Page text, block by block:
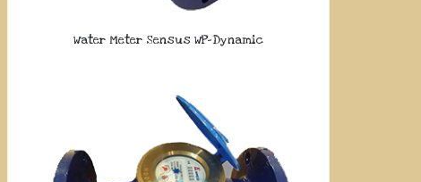
Water Meter Sensus WP-Dynamic